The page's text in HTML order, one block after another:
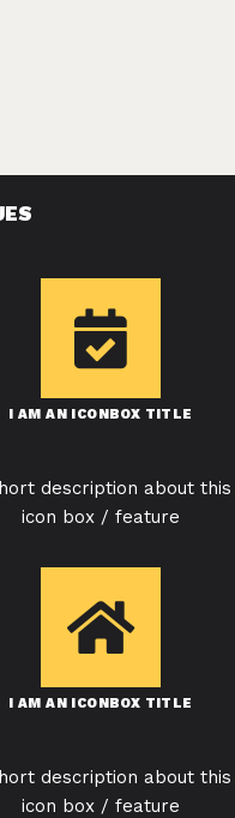
I AM AN ICONBOX TITLE
description about this
icon box / feature
I AM AN ICONBOX TITLE
description about this
icon box / feature